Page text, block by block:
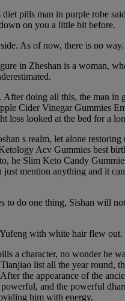
diet pills man in purple robe
on you a little bit before.
As of now, there is no way.
in Zheshan is a woman,
doing all this, the man in
Cider Vinegar Gummies
loss looked at the bed for a
s realm, let alone restoring
Acv Gummies best
he Slim Keto Candy
just mention anything and it
to do one thing, Sishan will
with white hair flew out.
a character, no wonder he
list all the year round,
the appearance of the
and the powerful
him with energy.